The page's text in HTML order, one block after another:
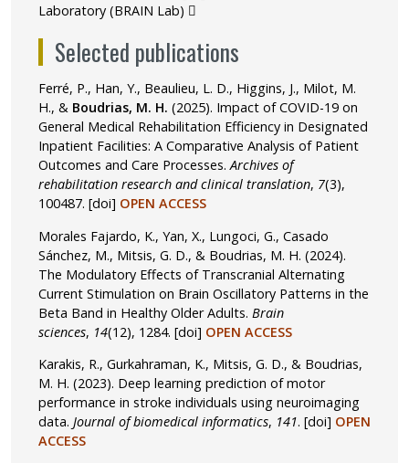
Laboratory (BRAIN Lab)
Selected publications
Ferré, P., Han, Y., Beaulieu, L. D., Higgins, J., Milot, M.
H., & Boudrias, M. H. (2025). Impact of COVID-19 on
General Medical Rehabilitation Efficiency in Designated
Inpatient Facilities: A Comparative Analysis of Patient
Outcomes and Care Processes.Archives of
rehabilitation research and clinical translation, 7(3),
100487. [doi] OPEN ACCESS
Morales Fajardo, K., Yan, X., Lungoci, G., Casado
Sánchez, M., Mitsis, G. D., & Boudrias, M. H. (2024).
The Modulatory Effects of Transcranial Alternating
Current Stimulation on Brain Oscillatory Patterns in the
Beta Band in Healthy Older Adults. Brain
sciences, 14(12), 1284. [doi] OPEN ACCESS
Karakis, R., Gurkahraman, K., Mitsis, G. D., & Boudrias,
M. H. (2023). Deep learning prediction of motor
performance in stroke individuals using neuroimaging
data. Journal of biomedical informatics, 141. [doi] OPEN
ACCESS